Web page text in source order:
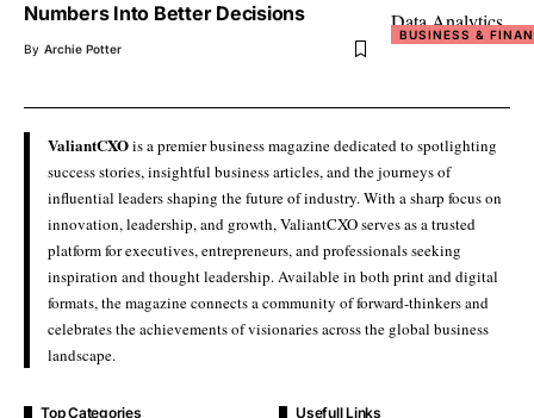
BUSINESS &
Numbers Into Better Decisions
By Archie Potter
ValiantCXOis a premier business magazine dedicated to spotlighting
success stories, insightful business articles, and the journeys of
influential leaders shaping the future of industry. With a sharp focus on
innovation, leadership, and growth, ValiantCXO serves as a trusted
platform for executives, entrepreneurs, and professionals seeking
inspiration and thought leadership. Available in both print and digital
formats, the magazine connects a community of forward-thinkers and
celebrates the achievements of visionaries across the global business
landscape.
Top Categories Usefull Links